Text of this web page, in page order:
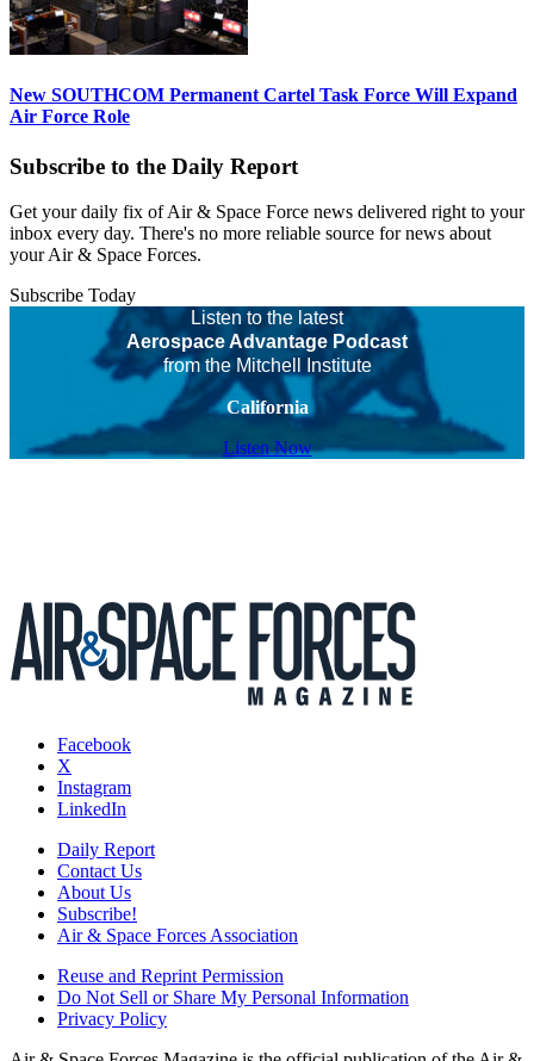
New SOUTHCOM Permanent Cartel Task Force Will Expand
Air Force Role
Subscribe to the Daily Report
Get your daily fix of Air & Space Force news delivered right to your
inbox every day. There's no more reliable source for news about
your Air & Space Forces.
Subscribe Today
Listen to the latest
Aerospace Advantage Podcast
from the Mitchell Institute
California
Listen Now
Facebook
X
Instagram
LinkedIn
Daily Report
Contact Us
About Us
Subscribe!
Air & Space Forces Association
Reuse and Reprint Permission
Do Not Sell or Share My Personal Information
Privacy Policy